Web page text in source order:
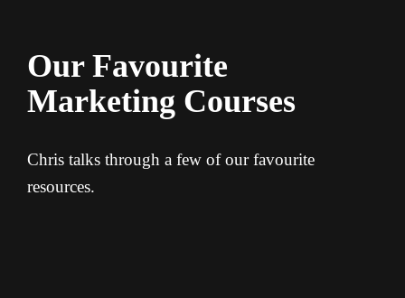
Our Favourite
Marketing Courses
Chris talks through a few of our favourite
resources.